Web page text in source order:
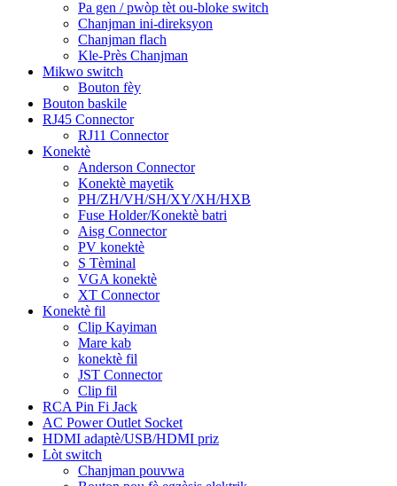
Pa gen / pwòp tèt ou-bloke switch
Chanjman ini-direksyon
Chanjman flach
Kle-Près Chanjman
Mikwo switch
Bouton fèy
Bouton baskile
RJ45 Connector
RJ11 Connector
Konektè
Anderson Connector
Konektè mayetik
PH/ZH/VH/SH/XY/XH/HXB
Fuse Holder/Konektè batri
Aisg Connector
PV konektè
S Tèminal
VGA konektè
XT Connector
Konektè fil
Clip Kayiman
Mare kab
konektè fil
JST Connector
Clip fil
RCA Pin Fi Jack
AC Power Outlet Socket
HDMI adaptè/USB/HDMI priz
Lòt switch
Chanjman pouvwa